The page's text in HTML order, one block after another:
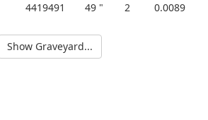
4419491 49 " 2 0.0089
Show Graveyard...